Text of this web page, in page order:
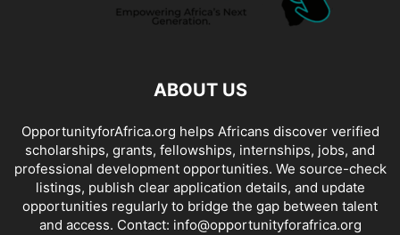
ABOUT US
OpportunityforAfrica.org helps Africans discover verified
scholarships, grants, fellowships, internships, jobs, and
professional development opportunities. We source-check
listings, publish clear application details, and update
opportunities regularly to bridge the gap between talent
and access. Contact: info@opportunityforafrica.org